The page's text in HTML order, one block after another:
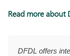
Read more about
DFDL offers